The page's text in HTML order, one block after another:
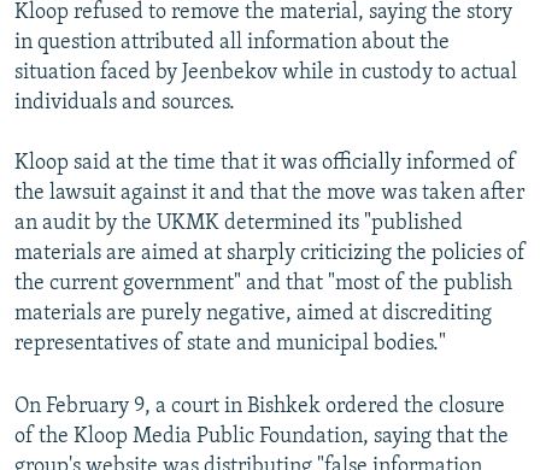
Kloop refused to remove the material, saying the story
in question attributed all information about the
situation faced by Jeenbekov while in custody to actual
individuals and sources.
Kloop said at the time that it was officially informed of
the lawsuit against it and that the move was taken after
an audit by the UKMK determined its "published
materials are aimed at sharply criticizing the policies of
the current government" and that "most of the publish
materials are purely negative, aimed at discrediting
representatives of state and municipal bodies."
On February 9, a court in Bishkek ordered the closure
of the Kloop Media Public Foundation, saying that the